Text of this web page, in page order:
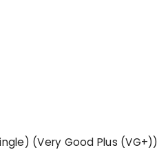
(Very Good Plus (VG+))